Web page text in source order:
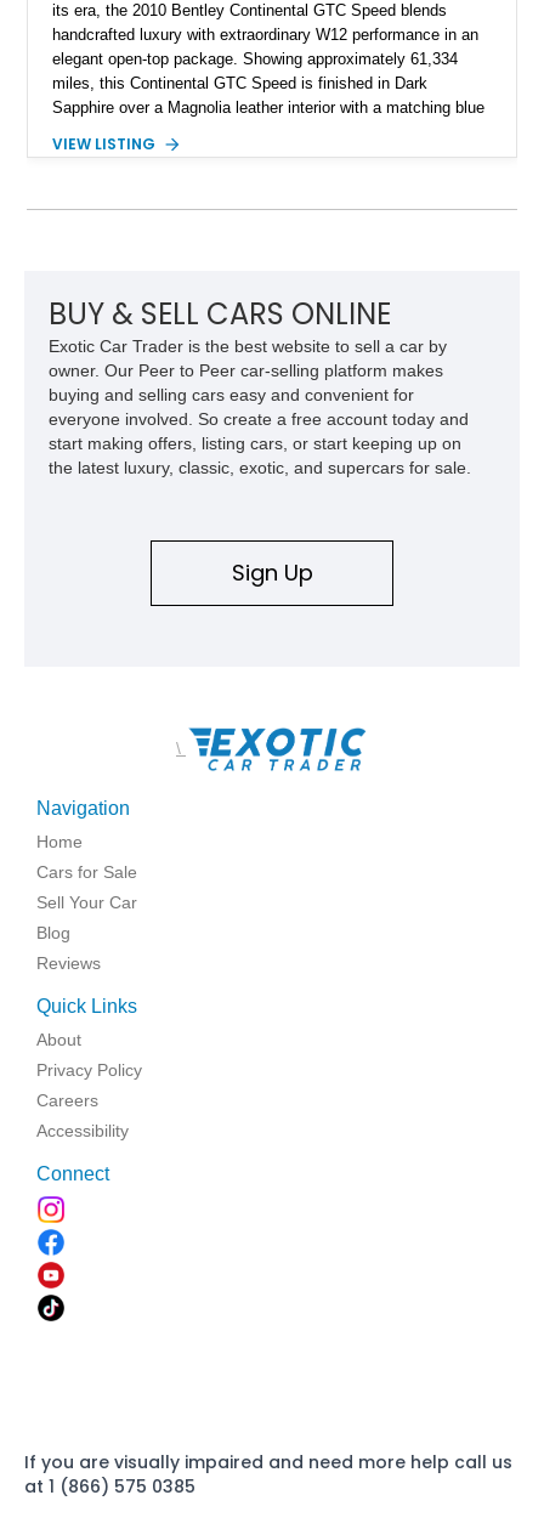
its era, the 2010 Bentley Continental GTC Speed blends
handcrafted luxury with extraordinary W12 performance in an
elegant open-top package. Showing approximately 61,334
miles, this Continental GTC Speed is finished in Dark
Sapphire over a Magnolia leather interior with a matching blue
combination that perfectly complements its timeless design.
Convenience Specification, Naim premium audio system, and
VIEW LISTING
BUY & SELL CARS ONLINE
Exotic Car Trader is the best website to sell a car by
owner. Our Peer to Peer car-selling platform makes
buying and selling cars easy and convenient for
everyone involved. So create a free account today and
start making offers, listing cars, or start keeping up on
the latest luxury, classic, exotic, and supercars for sale.
Sign Up
\
Navigation
Home
Cars for Sale
Sell Your Car
Blog
Reviews
Quick Links
About
Privacy Policy
Careers
Accessibility
Connect
If you are visually impaired and need more help call us
at 1 (866) 575 0385